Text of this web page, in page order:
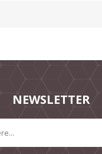
NEWSLETTER